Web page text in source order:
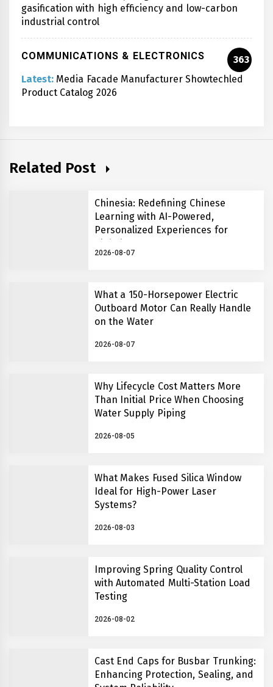
gasification with high efficiency and low-carbon
industrial control
COMMUNICATIONS & ELECTRONICS
363
Latest: Media Facade Manufacturer Showtechled
Product Catalog 2026
Related Post
Chinesia: Redefining Chinese
Learning with AI-Powered,
Personalized Experiences for
2026-08-07
What a 150-Horsepower Electric
Outboard Motor Can Really Handle
on the Water
2026-08-07
Why Lifecycle Cost Matters More
Than Initial Price When Choosing
Water Supply Piping
2026-08-05
What Makes Fused Silica Window
Ideal for High-Power Laser
Systems?
2026-08-03
Improving Spring Quality Control
with Automated Multi-Station Load
Testing
2026-08-02
Cast End Caps for Busbar Trunking:
Enhancing Protection, Sealing, and